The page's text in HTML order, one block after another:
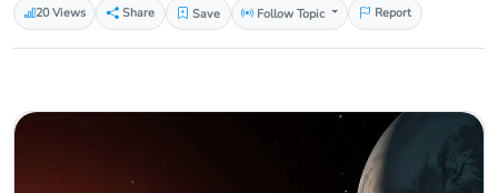
20 Views
Share Save Follow Topic Report